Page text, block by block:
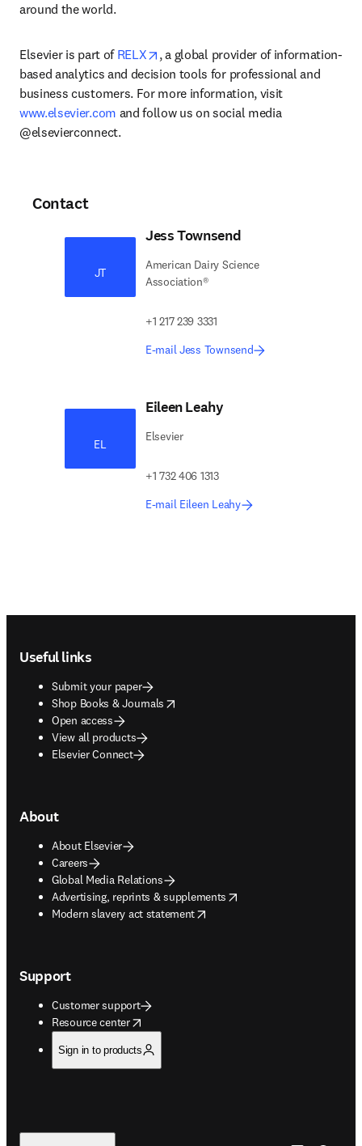
around the world.
Elsevier is part of RELX opens in new tab/window
, a global provider of information-
based analytics and decision tools for professional and
business customers. For more information, visit
www.elsevier.com and follow us on social media
@elsevierconnect.
Contact
JT
Jess Townsend
American Dairy Science
Association®
+1 217 239 3331
E-mail Jess Townsend
EL
Eileen Leahy
Elsevier
+1 732 406 1313
E-mail Eileen Leahy
Useful links
Submit your paper
Shop Books & Journals
opens in new tab/window
Open access
View all products
Elsevier Connect
About
About Elsevier
Careers
Global Media Relations
Advertising, reprints & supplements
opens in new tab/window
Modern slavery act statement
opens in new tab/window
Support
Customer support
Resource center
opens in new tab/window
Sign in to products